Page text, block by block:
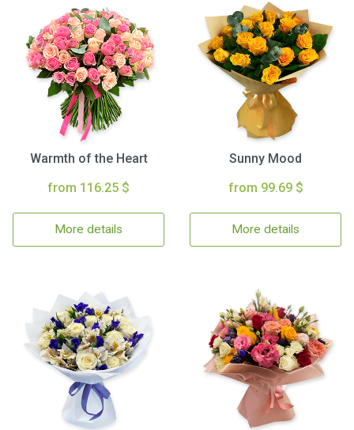
Warmth of the Heart
from 116.25 $
More details
Sunny Mood
from 99.69 $
More details